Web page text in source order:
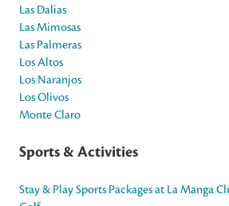
Las Dalias
Las Mimosas
Las Palmeras
Los Altos
Los Naranjos
Los Olivos
Monte Claro
Sports & Activities
Stay & Play Sports Packages at La Manga